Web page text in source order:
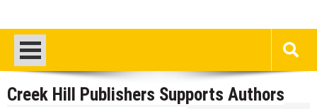
Creek Hill Publishers Supports Authors